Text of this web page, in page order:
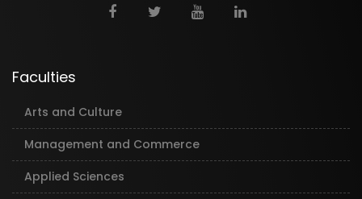
Faculties
Arts and Culture
Management and Commerce
Applied Sciences